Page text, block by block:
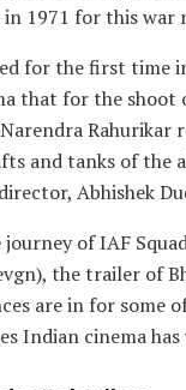
in 1971 for this war
for the first time
that for the shoot
Rahurikar
and tanks of the
Abhishek
of IAF
the trailer of
are in for some
Indian cinema has